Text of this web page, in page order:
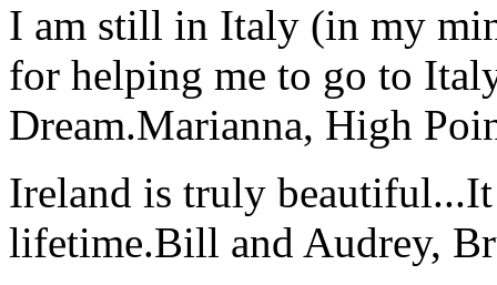
I am still in Italy (in my
for helping me to go to
Dream.Marianna, High
Ireland is truly
lifetime.Bill and Audrey,